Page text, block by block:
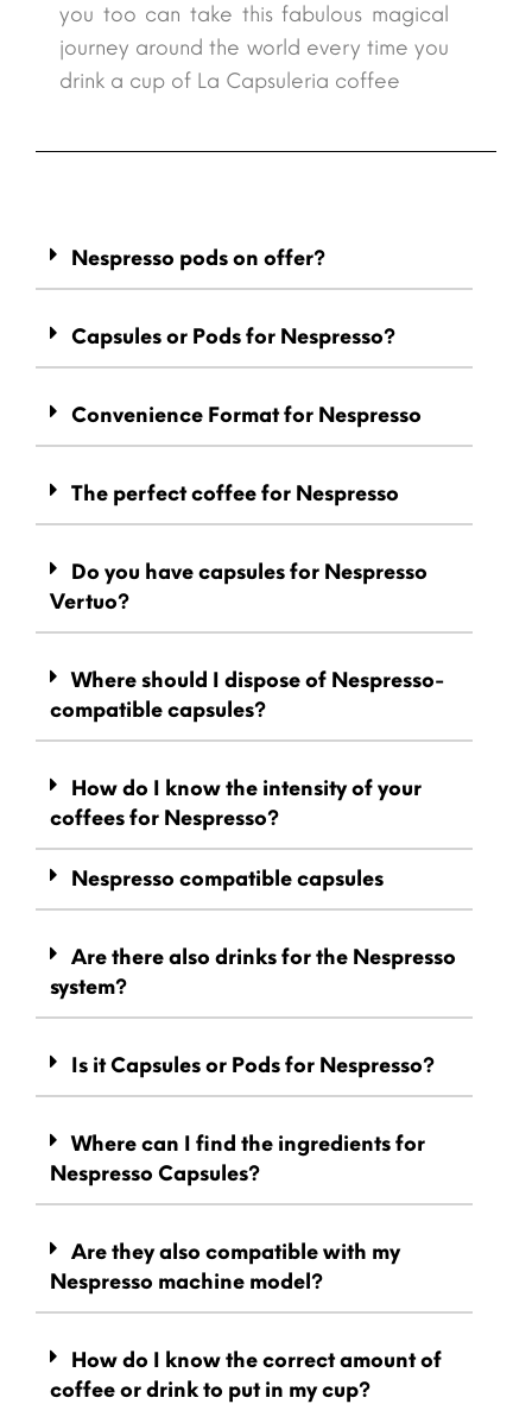
you too can take this fabulous magical
journey around the world every time you
drink a cup of La Capsuleria coffee
Nespresso pods on offer?
Capsules or Pods for Nespresso?
Convenience Format for Nespresso
The perfect coffee for Nespresso
Do you have capsules for Nespresso
Vertuo?
Where should I dispose of Nespresso-
compatible capsules?
How do I know the intensity of your
coffees for Nespresso?
Nespresso compatible capsules
Are there also drinks for the Nespresso
system?
Is it Capsules or Pods for Nespresso?
Where can I find the ingredients for
Nespresso Capsules?
Are they also compatible with my
Nespresso machine model?
How do I know the correct amount of
coffee or drink to put in my cup?